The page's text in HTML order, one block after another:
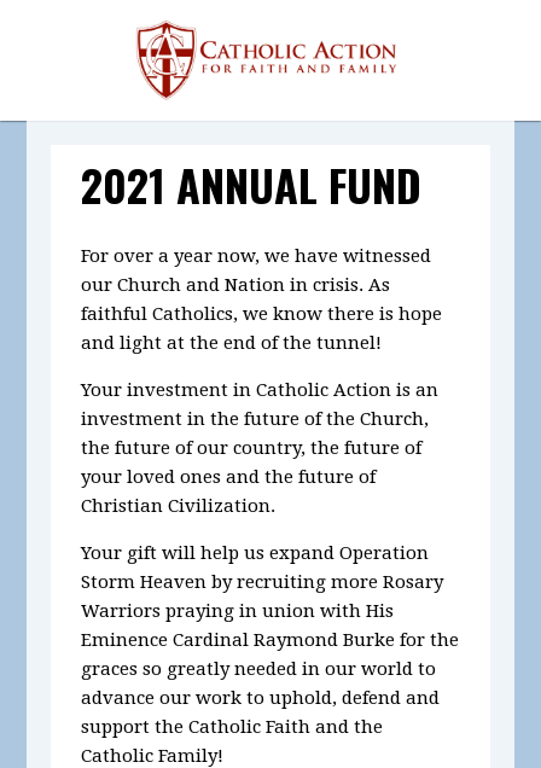
2021 ANNUAL FUND
For over a year now, we have witnessed
our Church and Nation in crisis. As
faithful Catholics, we know there is hope
and light at the end of the tunnel!
Your investment in Catholic Action is an
investment in the future of the Church,
the future of our country, the future of
your loved ones and the future of
Christian Civilization.
Your gift will help us expand Operation
Storm Heaven by recruiting more Rosary
Warriors praying in union with His
Eminence Cardinal Raymond Burke for the
graces so greatly needed in our world to
advance our work to uphold, defend and
support the Catholic Faith and the
Catholic Family!